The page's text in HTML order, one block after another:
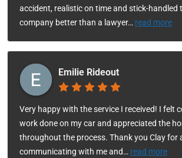
accident, realistic on time and stick-handled
company better than a lawyer… read more
Emilie Rideout
Very happy with the service I received! I felt
work done on my car and appreciated the
throughout the process. Thank you Clay for
communicating with me and… read more